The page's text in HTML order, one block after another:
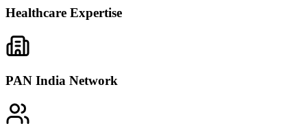
Healthcare Expertise
PAN India Network